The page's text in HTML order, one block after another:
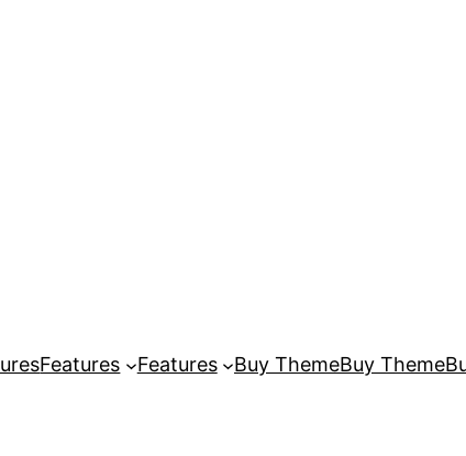
Features Features Buy ThemeBuy Theme